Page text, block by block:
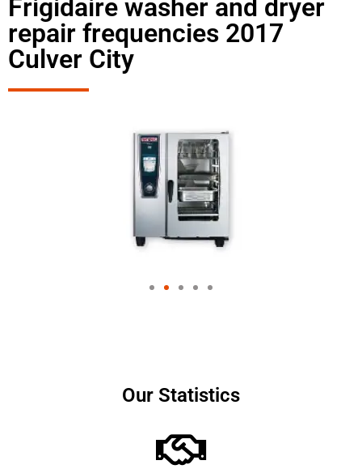
Frigidaire washer and dryer
repair frequencies 2017
Culver City
Our Statistics